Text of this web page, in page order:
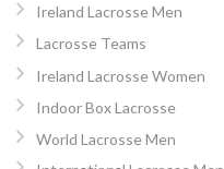
Ireland Lacrosse Men
Lacrosse Teams
Ireland Lacrosse Women
Indoor Box Lacrosse
World Lacrosse Men